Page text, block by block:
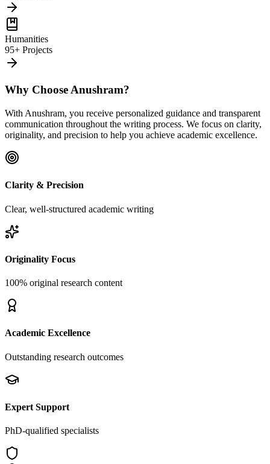
Humanities
95+ Projects
Why Choose Anushram?
With Anushram, you receive personalized guidance and transparent
communication throughout the writing process. We focus on clarity,
originality, and precision to help you achieve academic excellence.
Clarity & Precision
Clear, well-structured academic writing
Originality Focus
100% original research content
Academic Excellence
Outstanding research outcomes
Expert Support
PhD-qualified specialists